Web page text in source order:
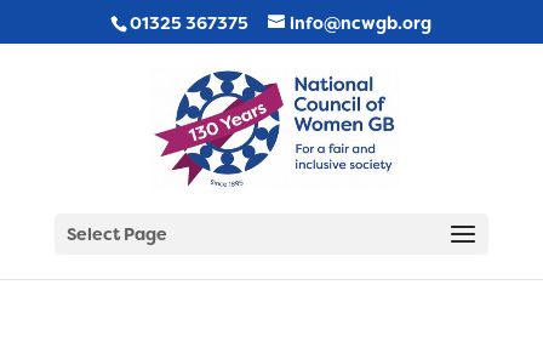
01325 367375 info@ncwgb.org
Select Page